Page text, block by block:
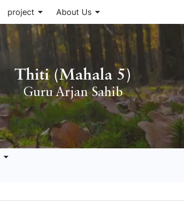
project arrow_drop_down About Usarrow_drop_down
Thiti (Mahala 5)
Guru Arjan Sahib
arrow_drop_down